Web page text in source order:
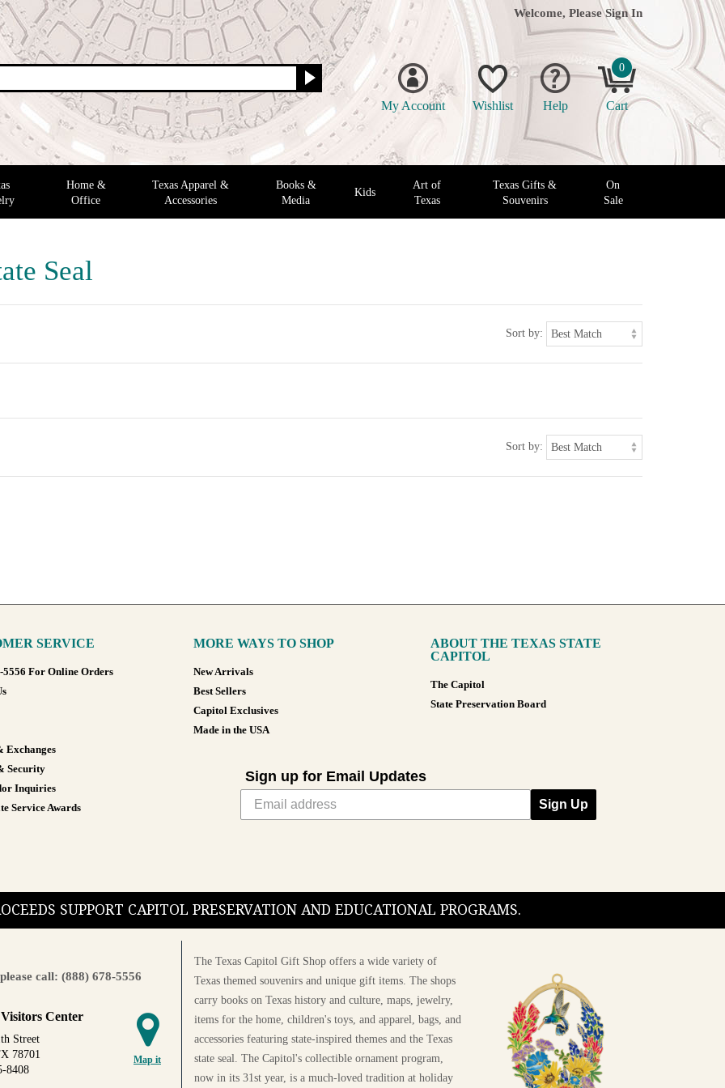
Welcome, Please Sign In
My Account Wishlist Help
0
Cart
Home &
Office
Texas Apparel &
Accessories
Books &
Media
Kids
Art of
Texas
Texas Gifts &
Souvenirs
On
Sale
Seal
Sort by:
Sort by:
SERVICE
5556 For Online Orders
Exchanges
Security
Inquiries
Service Awards
MORE WAYS TO SHOP
New Arrivals
Best Sellers
Capitol Exclusives
Made in the USA
ABOUT THE TEXAS STATE
CAPITOL
The Capitol
State Preservation Board
Sign up for Email Updates
Sign Up
SUPPORT CAPITOL PRESERVATION AND EDUCATIONAL PROGRAMS.
call: (888) 678-5556
Map it
Center
Street
78701
8408
The Texas Capitol Gift Shop offers a wide variety of
Texas themed souvenirs and unique gift items. The shops
carry books on Texas history and culture, maps, jewelry,
items for the home, children's toys, and apparel, bags, and
accessories featuring state-inspired themes and the Texas
state seal. The Capitol's collectible ornament program,
now in its 31st year, is a much-loved tradition at holiday